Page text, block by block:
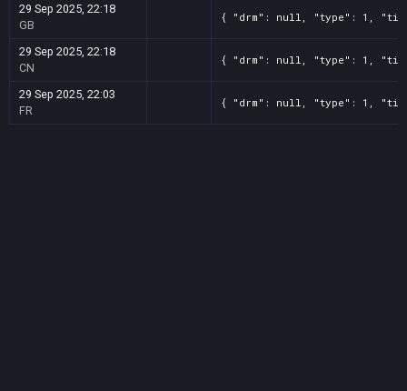
29 Sep 2025, 22:18
GB
{ "drm": null, "type": 1,
29 Sep 2025, 22:18
CN
{ "drm": null, "type": 1,
29 Sep 2025, 22:03
FR
{ "drm": null, "type": 1,